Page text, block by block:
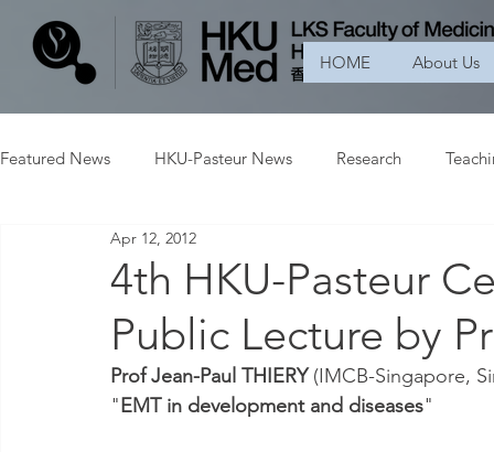
HOME About Us
Featured News HKU-Pasteur News Research
4th HKU-Pasteur
Public Lecture by
Apr 12, 2012
Prof Jean-Paul THIERY (IMCB-Singapore,
"EMT in development and diseases"